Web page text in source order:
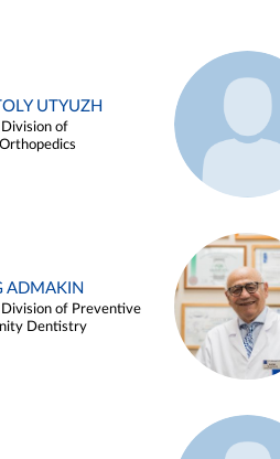
UTYUZH
of
ADMAKIN
Division of Preventive
Dentistry